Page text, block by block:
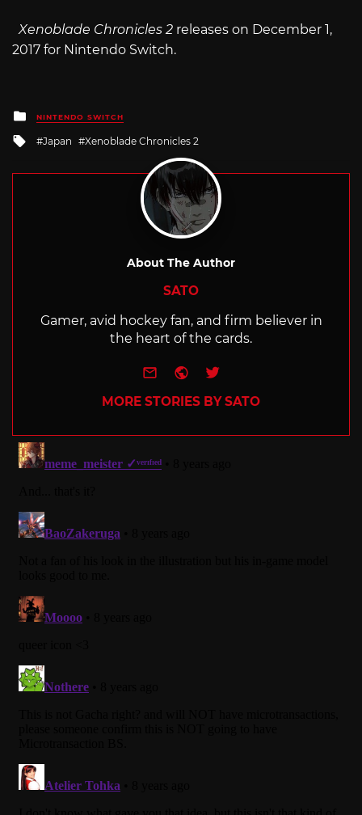
Xenoblade Chronicles 2 releases on December 1,
2017 for Nintendo Switch.
Posted
in
NINTENDO SWITCH
Tagged
Japan Xenoblade Chronicles 2
About The Author
SATO
Gamer, avid hockey fan, and firm believer in
the heart of the cards.
e-mailWebsite
Twitter
MORE STORIES BY SATO